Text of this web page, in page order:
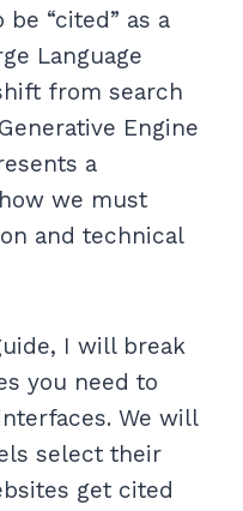
“cited” as a
Language
from search
Engine
a
we must
and technical
I will break
you need to
We will
select their
get cited